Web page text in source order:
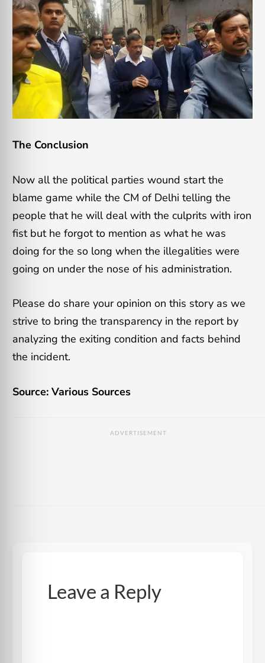
The Conclusion
Now all the political parties wound start the
blame game while the CM of Delhi telling the
people that he will deal with the culprits with iron
fist but he forgot to mention as what he was
doing for the so long when the illegalities were
going on under the nose of his administration.
Please do share your opinion on this story as we
strive to bring the transparency in the report by
analyzing the exiting condition and facts behind
the incident.
Source: Various Sources
ADVERTISEMENT
Leave a Reply